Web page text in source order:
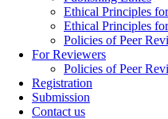
Ethical Principles
Ethical Principles
Policies of Peer
For Reviewers
Policies of Peer
Registration
Submission
Contact us